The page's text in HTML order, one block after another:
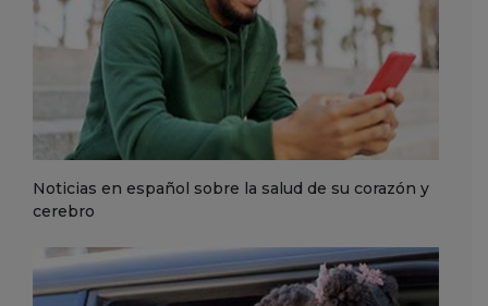
Noticias en español sobre la salud de su corazón y
cerebro